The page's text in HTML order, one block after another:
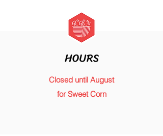
HOURS
Closed until August
for Sweet Corn